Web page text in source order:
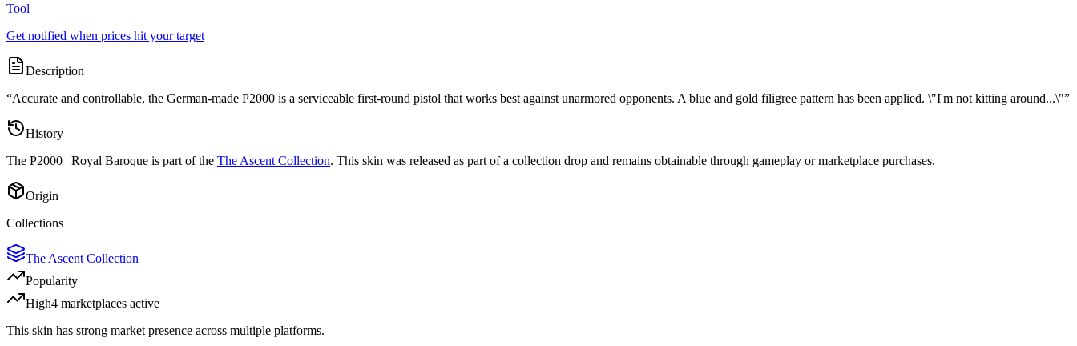
Tool
Get notified when prices hit your target
Description
“Accurate and controllable, the German-made P2000 is a serviceable first-round pistol that works best against unarmored opponents. A blue and gold filigree pattern has been applied. \"I'm not kitting around...\"”
History
The P2000 | Royal Baroque is part of the The Ascent Collection. This skin was released as part of a collection drop and remains obtainable through gameplay or marketplace purchases.
Origin
Collections
The Ascent Collection
Popularity
High4 marketplaces active
This skin has strong market presence across multiple platforms.